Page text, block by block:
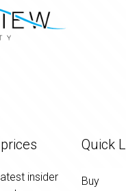
insider
Quick
Buy